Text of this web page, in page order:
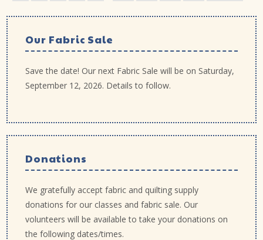
Our Fabric Sale
Save the date! Our next Fabric Sale will be on Saturday,
September 12, 2026. Details to follow.
Donations
We gratefully accept fabric and quilting supply
donations for our classes and fabric sale. Our
volunteers will be available to take your donations on
the following dates/times.